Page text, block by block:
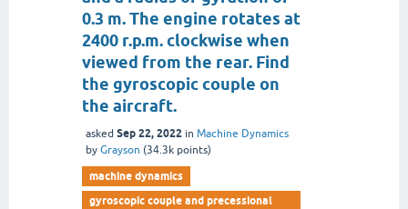
0.3 m. The engine rotates at
2400 r.p.m. clockwise when
viewed from the rear. Find
the gyroscopic couple on
the aircraft.
asked Sep 22, 2022 in Machine Dynamics
by Grayson (34.3k points)
machine dynamics
gyroscopic couple and precessional